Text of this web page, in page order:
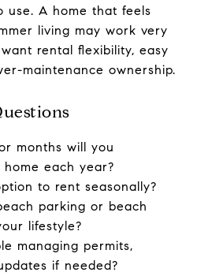
use. A home that feels
living may work very
rental flexibility, easy
maintenance ownership.
months will you
each year?
to rent seasonally?
parking or beach
lifestyle?
managing permits,
if needed?